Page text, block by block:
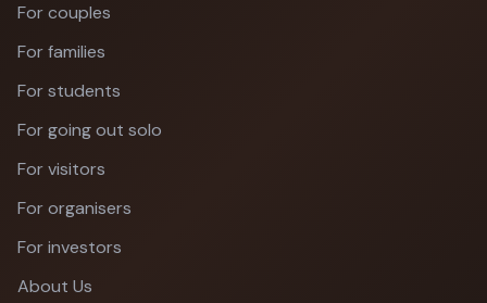
For couples
For families
For students
For going out solo
For visitors
For organisers
For investors
About Us